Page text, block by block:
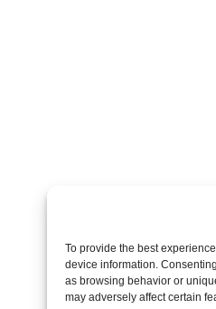
To provide the best
device information.
as browsing behavior or
may adversely affect certain